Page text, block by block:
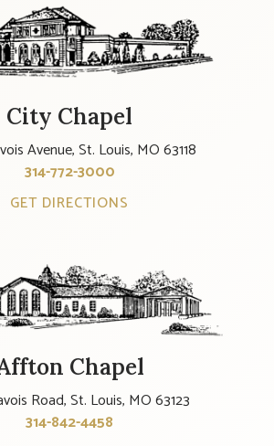
City Chapel
Avenue, St. Louis, MO 63118
314-772-3000
GET DIRECTIONS
Chapel
Road, St. Louis, MO 63123
314-842-4458